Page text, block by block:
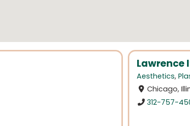
Lawrence
Aesthetics,
Chicago,
312-757-